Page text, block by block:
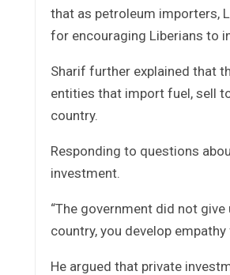
that as petroleum importers,
for encouraging Liberians to
Sharif further explained that
entities that import fuel, sell
country.
Responding to questions
investment.
“The government did not give
country, you develop
He argued that private